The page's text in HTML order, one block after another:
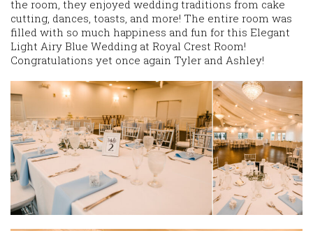
the room, they enjoyed wedding traditions from cake
cutting, dances, toasts, and more! The entire room was
filled with so much happiness and fun for this Elegant
Light Airy Blue Wedding at Royal Crest Room!
Congratulations yet once again Tyler and Ashley!